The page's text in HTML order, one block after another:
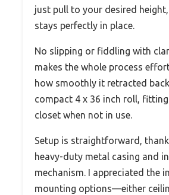
just pull to your desired
stays perfectly in place.
No slipping or fiddling with
makes the whole process
how smoothly it retracted
compact 4 x 36 inch roll,
closet when not in use.
Setup is straightforward,
heavy-duty metal casing and
mechanism. I appreciated the
mounting options—either